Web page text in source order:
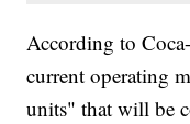
According to
current operating
units" that will be